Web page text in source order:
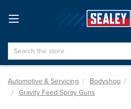
Search
Automotive & Servicing Bodyshop
Gravity Feed Spray Guns